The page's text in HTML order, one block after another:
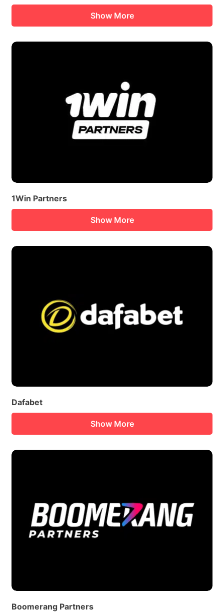
Show More
1Win Partners
Show More
Dafabet
Show More
Boomerang Partners